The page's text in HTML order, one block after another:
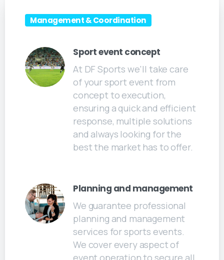
Management & Coordination
Sport event concept
At DF Sports we'll take care
of your sport event from
concept to execution,
ensuring a quick and efficient
response, multiple solutions
and always looking for the
best the market has to offer.
Planning and management
We guarantee professional
planning and management
services for sports events.
We cover every aspect of